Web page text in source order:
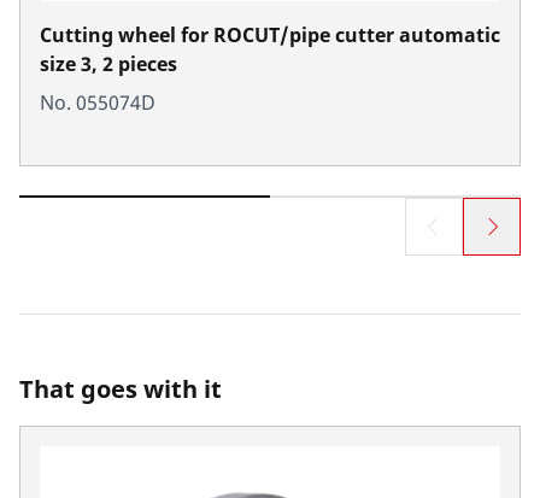
Cutting wheel for ROCUT/pipe cutter automatic
size 3, 2 pieces
No. 055074D
That goes with it